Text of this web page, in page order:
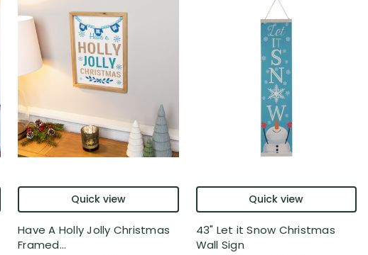
Quick view
Have A Holly Jolly Christmas
Framed...
Quick view
43" Let it Snow Christmas
Wall Sign